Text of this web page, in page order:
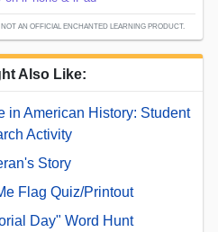
AN OFFICIAL ENCHANTED LEARNING PRODUCT.
Also Like:
in American History: Student
Activity
Story
Flag Quiz/Printout
Day" Word Hunt